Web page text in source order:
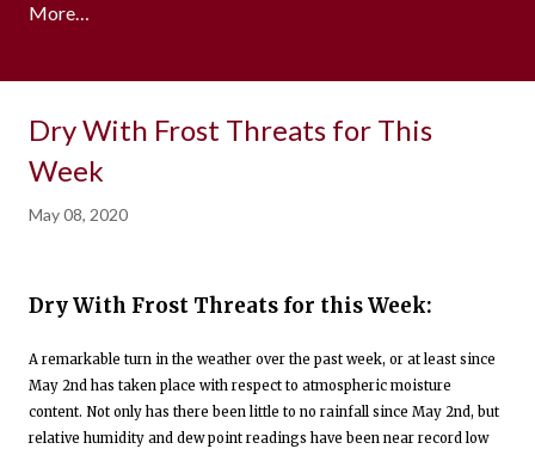
More…
Adaptation Partnership
Dry With Frost Threats for This
Week
May 08, 2020
Dry With Frost Threats for this Week:
A remarkable turn in the weather over the past week, or at least since
May 2nd has taken place with respect to atmospheric moisture
content. Not only has there been little to no rainfall since May 2nd, but
relative humidity and dew point readings have been near record low